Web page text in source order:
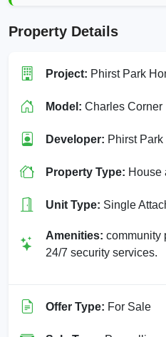
Property Details
Project: Phirst Park
Model: Charles Corner
Developer: Phirst
Property Type: House
Unit Type: Single
Amenities: community
24/7 security services.
Offer Type: For Sale